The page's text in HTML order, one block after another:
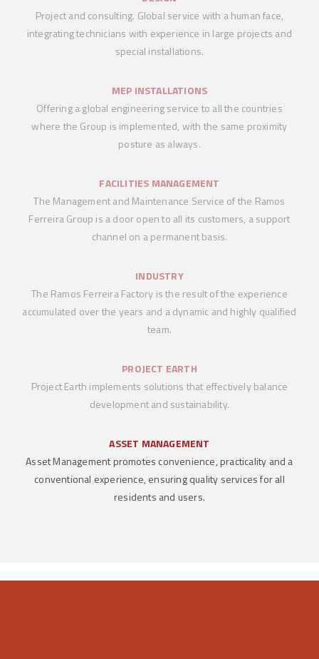
Project and consulting. Global service with a human face,
integrating technicians with experience in large projects and
special installations.
MEP INSTALLATIONS
Offering a global engineering service to all the countries
where the Group is implemented, with the same proximity
posture as always.
FACILITIES MANAGEMENT
The Management and Maintenance Service of the Ramos
Ferreira Group is a door open to all its customers, a support
channel on a permanent basis.
INDUSTRY
The Ramos Ferreira Factory is the result of the experience
accumulated over the years and a dynamic and highly qualified
team.
PROJECT EARTH
Project Earth implements solutions that effectively balance
development and sustainability.
ASSET MANAGEMENT
Asset Management promotes convenience, practicality and a
conventional experience, ensuring quality services for all
residents and users.